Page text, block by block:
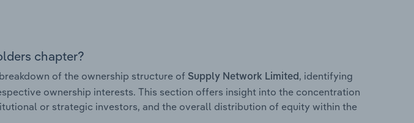
chapter?
of the ownership structure of Supply Network Limited, identifying
ownership interests. This section offers insight into the concentration
or strategic investors, and the overall distribution of equity within the